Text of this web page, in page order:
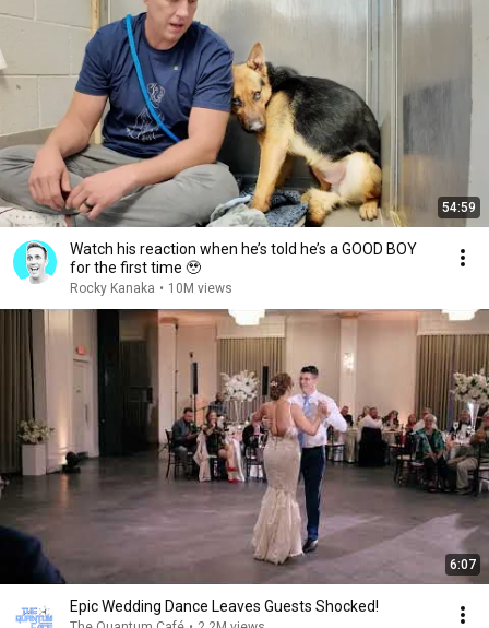
54:59
Watch his reaction when he’s told he’s a GOOD BOY
for the first time 🥹
Rocky Kanaka • 10M views
6:07
Epic Wedding Dance Leaves Guests Shocked!